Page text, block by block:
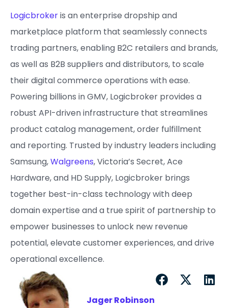
Logicbrokeris an enterprise dropship and
marketplace platform that seamlessly connects
trading partners, enabling B2C retailers and brands,
as well as B2B suppliers and distributors, to scale
their digital commerce operations with ease.
Powering billions in GMV, Logicbroker provides a
robust API-driven infrastructure that streamlines
product catalog management, order fulfillment
and reporting. Trusted by industry leaders including
Samsung,Walgreens, Victoria’s Secret, Ace
Hardware, and HD Supply, Logicbroker brings
together best-in-class technology with deep
domain expertise and a true spirit of partnership to
empower businesses to unlock new revenue
potential, elevate customer experiences, and drive
operational excellence.
Jager Robinson